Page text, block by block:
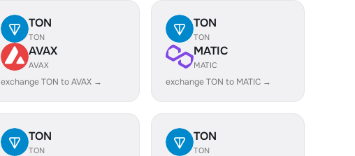
TON
TON
AVAX
AVAX
exchange TON to AVAX →
TON
TON
MATIC
MATIC
exchange TON to MATIC →
TON
TON
TON
TON